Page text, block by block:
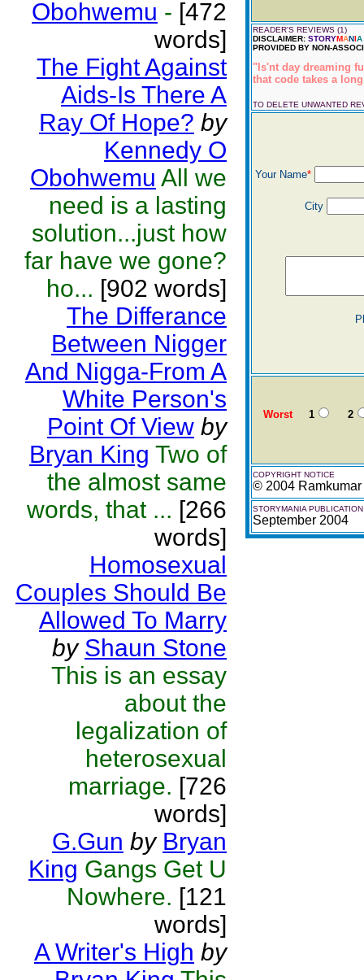
Obohwemu - [472
words]
The Fight Against
Aids-Is There A
Ray Of Hope? by
Kennedy O
Obohwemu All we
need is a lasting
solution...just how
far have we gone?
ho... [902 words]
The Differance
Between Nigger
And Nigga-From A
White Person's
Point Of View by
Bryan King Two of
the almost same
words, that ... [266
words]
Homosexual
Couples Should Be
Allowed To Marry
by Shaun Stone
This is an essay
about the
legalization of
heterosexual
marriage. [726
words]
G.Gun by Bryan
King Gangs Get U
Nowhere. [121
words]
A Writer's High by
READER'S REVIEWS (1)
DISCLAIMER: STORYMANIA
PROVIDED BY NON-
"Is'nt day dreaming
that code takes a
TO DELETE UNWANTED
Your Name*
City
Worst1 2
COPYRIGHT NOTICE
© 2004 Ramkumar
STORYMANIA
September 2004